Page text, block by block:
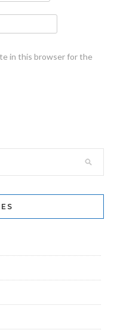
in this browser for the